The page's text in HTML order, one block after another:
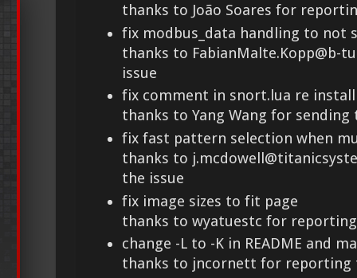
thanks to João Soares for
fix modbus_data handling to not
thanks to FabianMalte.Kopp@b-
issue
fix comment in snort.lua re
thanks to Yang Wang for
fix fast pattern selection when
thanks to
the issue
fix image sizes to fit page
thanks to wyatuestc for
change -L to -K in README and
thanks to jncornett for reporting